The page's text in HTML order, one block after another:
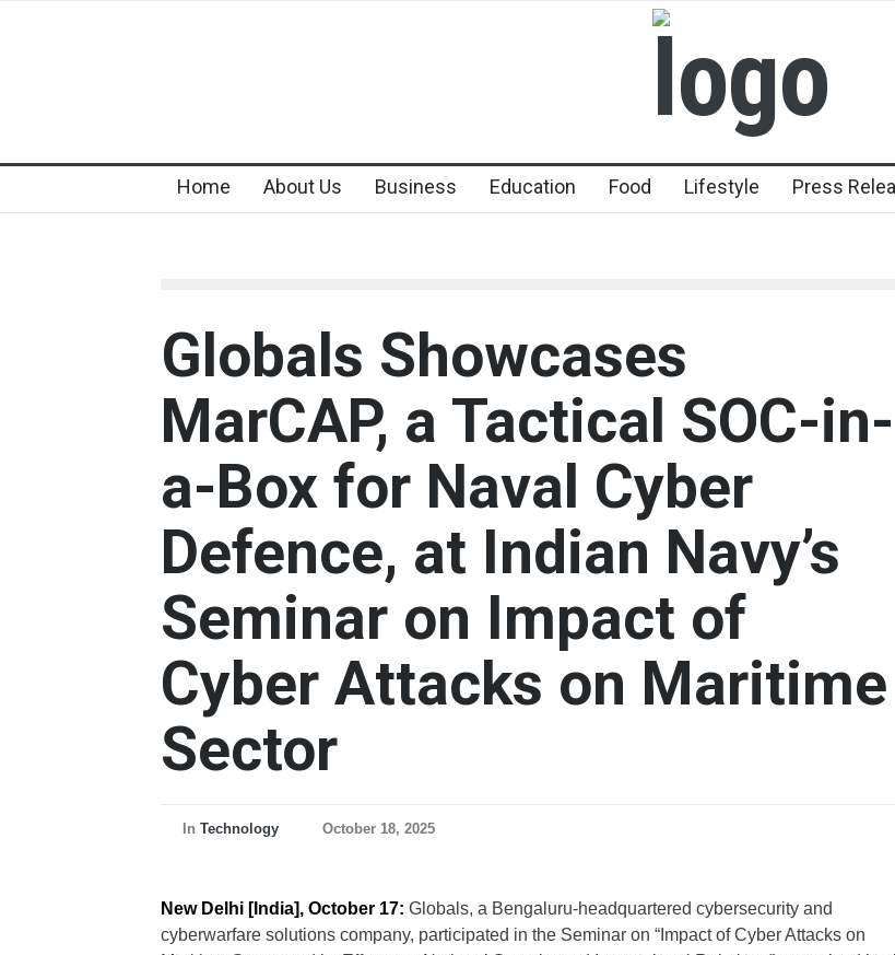
Home About Us Business Education Food Lifestyle Press
Globals Showcases
MarCAP, a Tactical SOC-in-
a-Box for Naval Cyber
Defence, at Indian Navy’s
Seminar on Impact of
Cyber Attacks on Maritime
Sector
In Technology October 18, 2025
New Delhi [India], October 17: Globals, a Bengaluru-headquartered cybersecurity and
cyberwarfare solutions company, participated in the Seminar on “Impact of Cyber Attacks on